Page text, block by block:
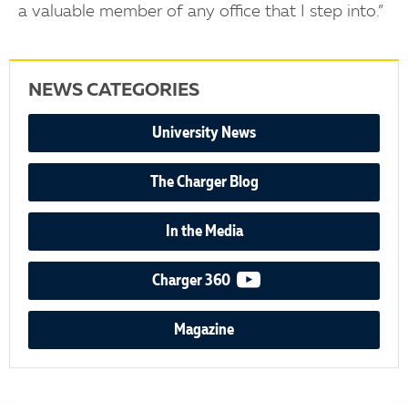
a valuable member of any office that I step into.”
NEWS CATEGORIES
University News
The Charger Blog
In the Media
Charger 360 video podcast
Magazine